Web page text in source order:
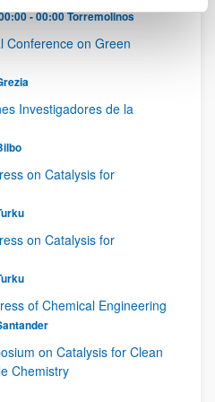
- 00:00Torremolinos
Conference on Green
Investigadores de la
on Catalysis for
on Catalysis for
of Chemical Engineering
on Catalysis for Clean
Chemistry